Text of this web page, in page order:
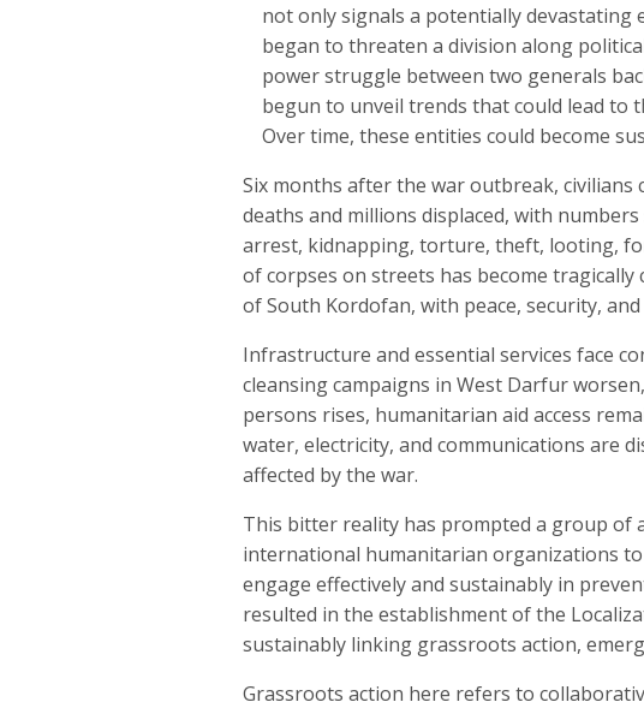
not only signals a potentially devastating
began to threaten a division along
power struggle between two generals
begun to unveil trends that could lead to
Over time, these entities could become
Six months after the war outbreak,
deaths and millions displaced, with
arrest, kidnapping, torture, theft, looting,
of corpses on streets has become
of South Kordofan, with peace, security,
Infrastructure and essential services face
cleansing campaigns in West Darfur
persons rises, humanitarian aid access
water, electricity, and communications are
affected by the war.
This bitter reality has prompted a group of
international humanitarian organizations
engage effectively and sustainably in
resulted in the establishment of the
sustainably linking grassroots action,
Grassroots action here refers to